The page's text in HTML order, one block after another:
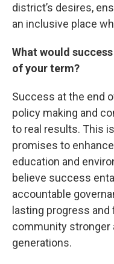
district’s desires,
an inclusive place
What would
of your term?
Success at the end
policy making and
to real results. This
promises to
education and
believe success
accountable
lasting progress
community stronger
generations.